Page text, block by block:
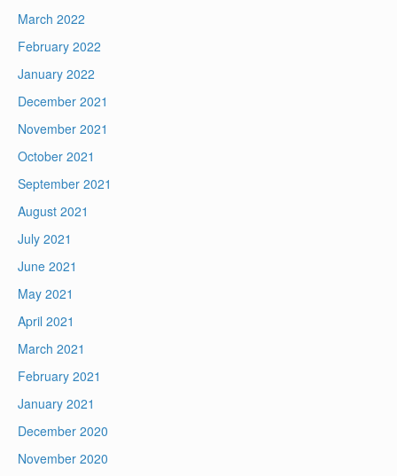
March 2022
February 2022
January 2022
December 2021
November 2021
October 2021
September 2021
August 2021
July 2021
June 2021
May 2021
April 2021
March 2021
February 2021
January 2021
December 2020
November 2020